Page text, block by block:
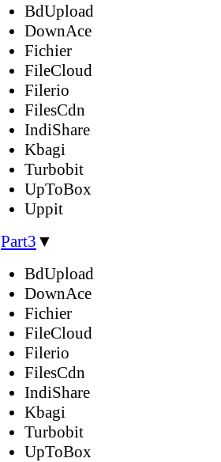
BdUpload
DownAce
Fichier
FileCloud
Filerio
FilesCdn
IndiShare
Kbagi
Turbobit
UpToBox
Uppit
Part3 ▼
BdUpload
DownAce
Fichier
FileCloud
Filerio
FilesCdn
IndiShare
Kbagi
Turbobit
UpToBox